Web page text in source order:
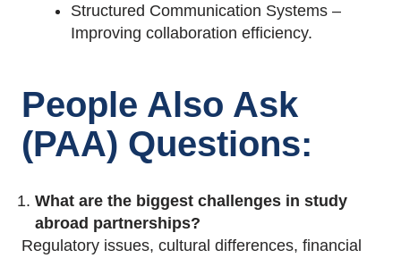
Structured Communication Systems –
Improving collaboration efficiency.
People Also Ask
(PAA) Questions:
What are the biggest challenges in study
abroad partnerships?
Regulatory issues, cultural differences, financial